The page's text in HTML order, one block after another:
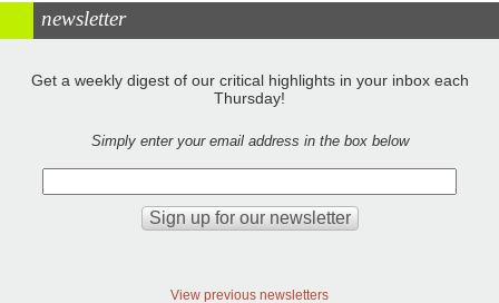
newsletter
Get a weekly digest of our critical highlights in your inbox each
Thursday!
Simply enter your email address in the box below
View previous newsletters